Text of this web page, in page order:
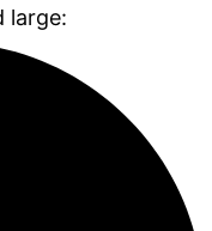
large: